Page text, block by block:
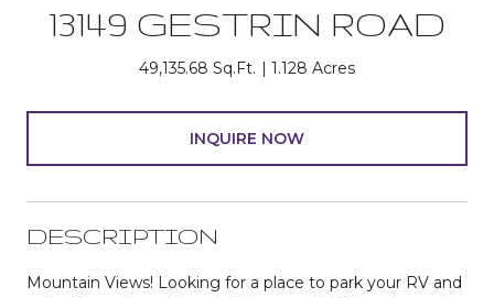
13149 GESTRIN ROAD
49,135.68 Sq.Ft. 1.128 Acres
INQUIRE NOW
DESCRIPTION
Mountain Views! Looking for a place to park your RV and